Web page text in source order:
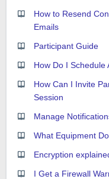
How to Resend
Emails
Participant Guide
How Do I Schedule
How Can I Invite
Session
Manage
What Equipment
Encryption
I Get a Firewall